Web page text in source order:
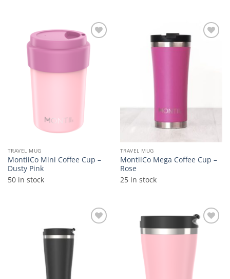
Add to
wishlist
TRAVEL MUG
MontiiCo Mini Coffee Cup –
Dusty Pink
50 in stock
TRAVEL MUG
MontiiCo Mega Coffee Cup –
Rose
25 in stock
Add to